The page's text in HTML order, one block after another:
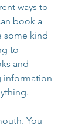
ways to
book a
some kind
to
and
information
You